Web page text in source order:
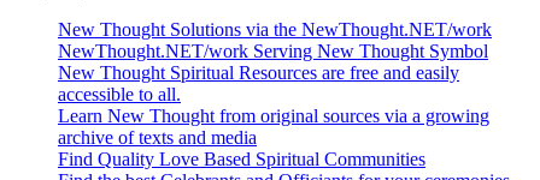
New Thought Solutions via the NewThought.NET/work
NewThought.NET/work Serving New Thought Symbol
New Thought Spiritual Resources are free and easily
accessible to all.
Learn New Thought from original sources via a growing
archive of texts and media
Find Quality Love Based Spiritual Communities